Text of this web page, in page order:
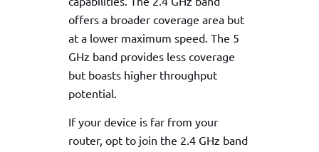
offers a broader coverage area but
at a lower maximum speed. The 5
GHz band provides less coverage
but boasts higher throughput
potential.
If your device is far from your
router, opt to join the 2.4 GHz band